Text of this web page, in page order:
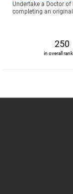
Undertake a Doctor
completing an
250
in overall